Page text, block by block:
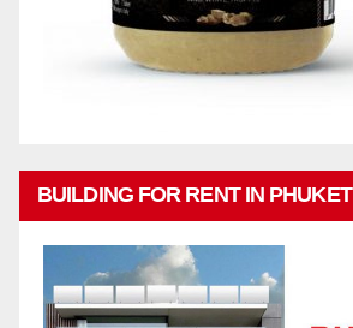
BUILDING FOR RENT IN PHUKET